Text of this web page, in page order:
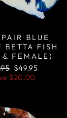
BLUE
BETTA FISH
FEMALE)
Sale
price
$49.95
$20.00